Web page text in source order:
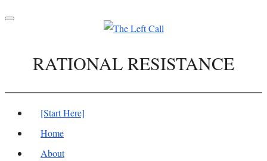
Toggle
RATIONAL RESISTANCE
[Start Here]
Home
About